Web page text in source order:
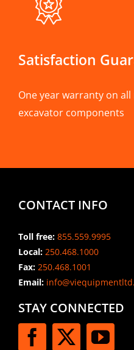
Satisfaction
One year warranty on
excavator components
CONTACT INFO
Toll free: 855.559.9995
Local: 250.468.1000
Fax: 250.468.1001
Email:
STAY CONNECTED